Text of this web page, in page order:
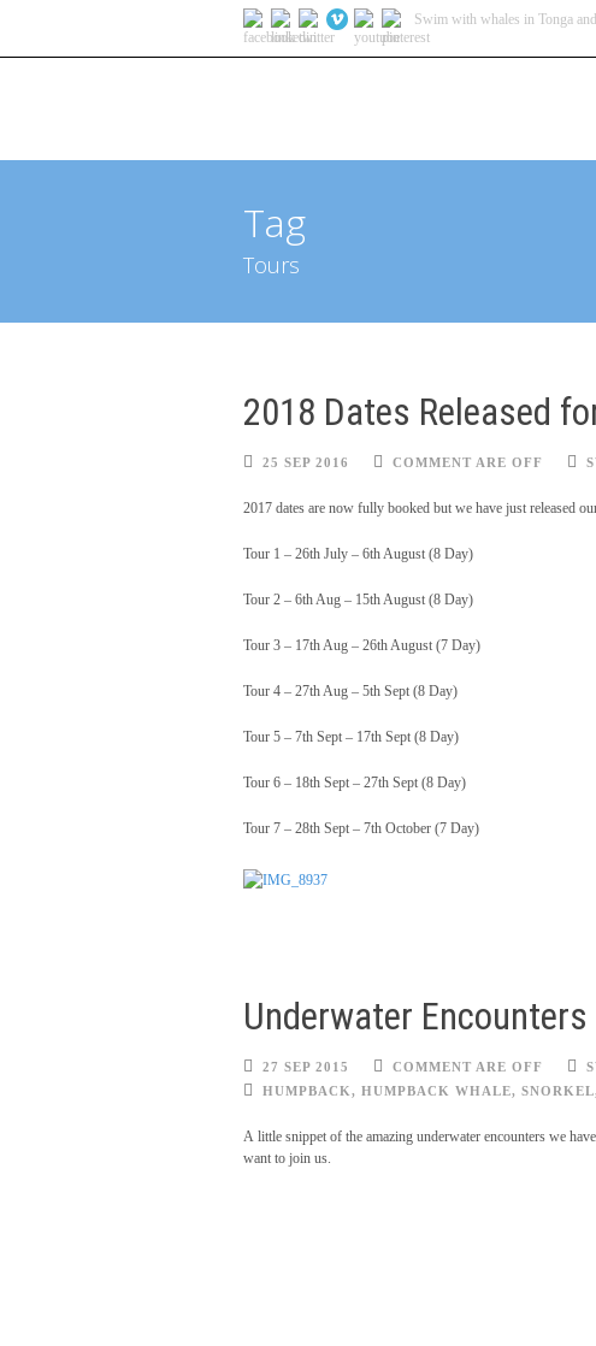
Swim with whales in Tonga
Tag
Tours
2018 Dates Released
25 SEP 2016 COMMENT ARE OFF
2017 dates are now fully booked but we have just released
Tour 1 – 26th July – 6th August (8 Day)
Tour 2 – 6th Aug – 15th August (8 Day)
Tour 3 – 17th Aug – 26th August (7 Day)
Tour 4 – 27th Aug – 5th Sept (8 Day)
Tour 5 – 7th Sept – 17th Sept (8 Day)
Tour 6 – 18th Sept – 27th Sept (8 Day)
Tour 7 – 28th Sept – 7th October (7 Day)
Underwater Encounters
27 SEP 2015 COMMENT ARE OFF
HUMPBACK, HUMPBACK WHALE, SNORKEL,
A little snippet of the amazing underwater encounters we
want to join us.